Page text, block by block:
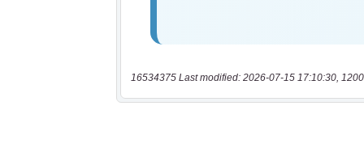
16534375 Last modified: 2026-07-15 17:10:30,